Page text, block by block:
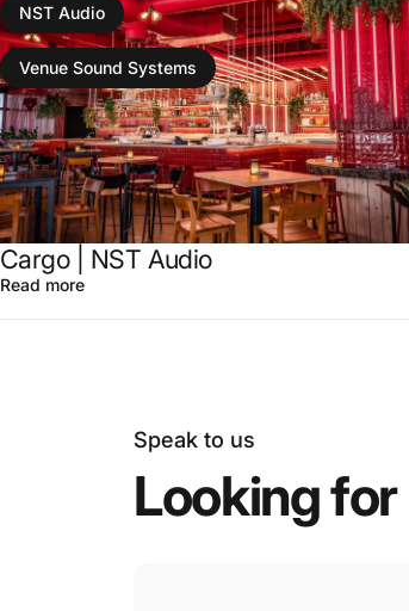
NST Audio
Venue Sound Systems
Cargo | NST Audio
Read more
Speak to us
Lookingfor